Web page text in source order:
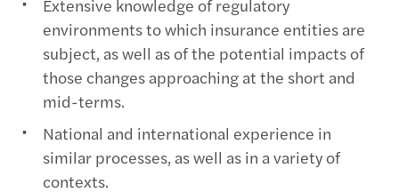
Extensive knowledge of regulatory
environments to which insurance entities are
subject, as well as of the potential impacts of
those changes approaching at the short and
mid-terms.
National and international experience in
similar processes, as well as in a variety of
contexts.